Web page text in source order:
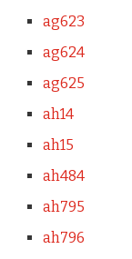
ag623
ag624
ag625
ah14
ah15
ah484
ah795
ah796